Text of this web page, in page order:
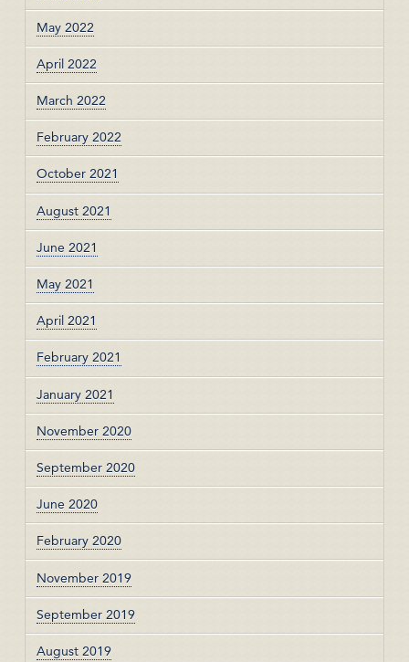
May 2022
April 2022
March 2022
February 2022
October 2021
August 2021
June 2021
May 2021
April 2021
February 2021
January 2021
November 2020
September 2020
June 2020
February 2020
November 2019
September 2019
August 2019